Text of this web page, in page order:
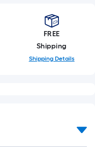
FREE
Shipping
Shipping Details